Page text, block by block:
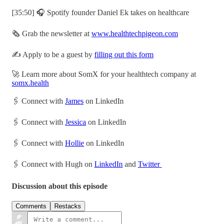
[35:50] 🎧 Spotify founder Daniel Ek takes on healthcare
🗞️ Grab the newsletter at www.healthtechpigeon.com
✍️ Apply to be a guest by filling out this form
🚀 Learn more about SomX for your healthtech company at
somx.health
🖇 Connect with James on LinkedIn
🖇 Connect with Jessica on LinkedIn
🖇 Connect with Hollie on LinkedIn
🖇 Connect with Hugh on LinkedIn and Twitter
Discussion about this episode
Comments Restacks